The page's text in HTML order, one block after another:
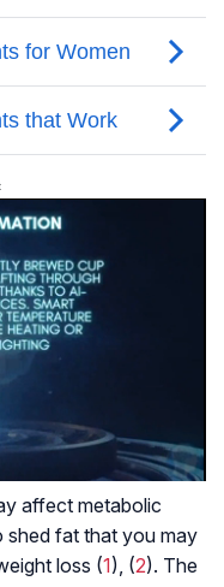
affect metabolic
shed fat that you may
loss (1), (2). The